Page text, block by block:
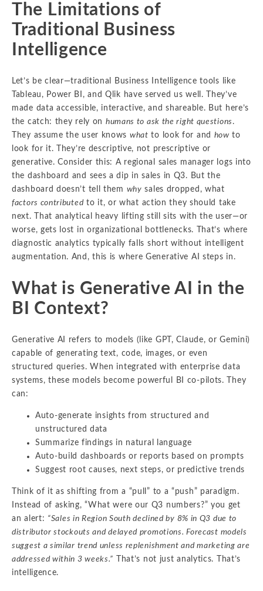
The Limitations of
Traditional Business
Intelligence
Let’s be clear—traditional Business Intelligence tools like
Tableau, Power BI, and Qlik have served us well. They’ve
made data accessible, interactive, and shareable. But here’s
the catch: they rely on humans to ask the right questions .
They assume the user knows what to look for and how to
look for it. They’re descriptive, not prescriptive or
generative. Consider this: A regional sales manager logs into
the dashboard and sees a dip in sales in Q3. But the
dashboard doesn’t tell them why sales dropped, what
factors contributed to it, or what action they should take
next. That analytical heavy lifting still sits with the user—or
worse, gets lost in organizational bottlenecks. That’s where
diagnostic analytics typically falls short without intelligent
augmentation. And, this is where Generative AI steps in.
What is Generative AI in the
BI Context?
Generative AI refers to models (like GPT, Claude, or Gemini)
capable of generating text, code, images, or even
structured queries. When integrated with enterprise data
systems, these models become powerful BI co-pilots. They
can:
Auto-generate insights from structured and
unstructured data
Summarize findings in natural language
Auto-build dashboards or reports based on prompts
Suggest root causes, next steps, or predictive trends
Think of it as shifting from a “pull” to a “push” paradigm.
Instead of asking, “What were our Q3 numbers?” you get
an alert: “Sales in Region South declined by 8% in Q3 due to
distributor stockouts and delayed promotions. Forecast models
suggest a similar trend unless replenishment and marketing are
addressed within 3 weeks.” That’s not just analytics. That’s
intelligence.